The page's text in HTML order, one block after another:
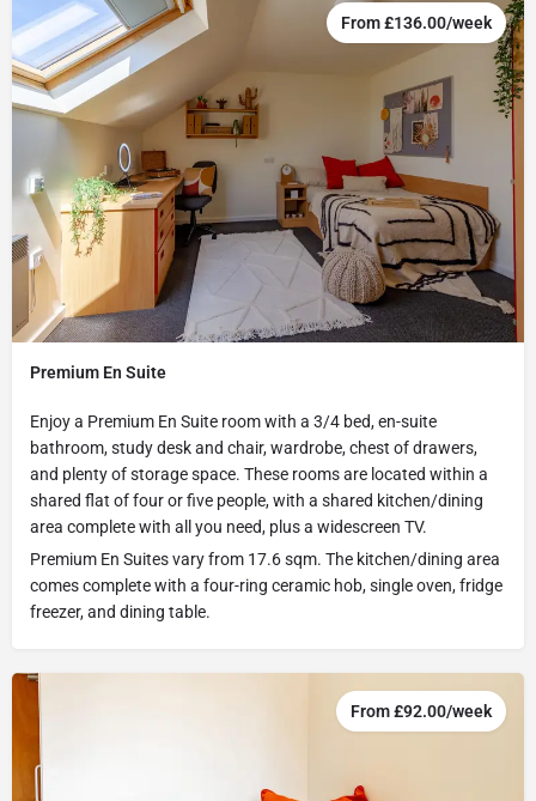
Premium En Suite
Enjoy a Premium En Suite room with a 3/4 bed, en-suite
bathroom, study desk and chair, wardrobe, chest of drawers,
and plenty of storage space. These rooms are located within a
shared flat of four or five people, with a shared kitchen/dining
area complete with all you need, plus a widescreen TV.
Premium En Suites vary from 17.6 sqm. The kitchen/dining area
comes complete with a four-ring ceramic hob, single oven, fridge
freezer, and dining table.
From £136.00/week
From £92.00/week